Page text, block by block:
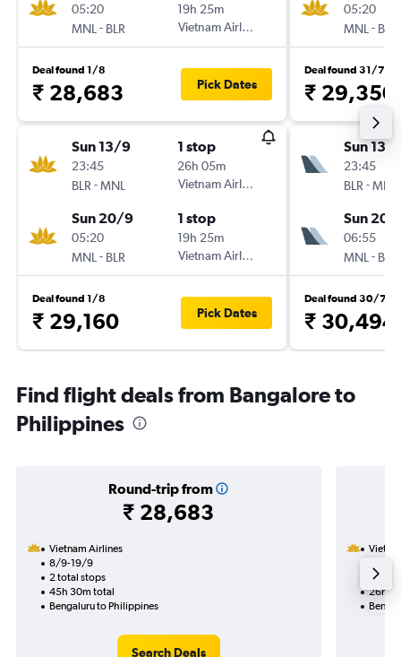
05:20
MNL - BLR
19h 25m
Vietnam Airlines
Deal found 1/8
₹ 28,683 Pick Dates
Sun 13/9
23:45
BLR -MNL
1 stop
26h 05m
Vietnam Airlines
Sun 20/9
05:20
MNL - BLR
1 stop
19h 25m
Vietnam Airlines
Deal found 1/8
₹ 29,160 Pick Dates
05:20
MNL - BLR
Deal found 31/7
₹ 29,350
Sun 13/
23:45
BLR -MNL
Sun 20/
06:55
MNL - BLR
Deal found 30/7
₹ 30,494
Find flight deals from Bangalore to
Philippines
Round-trip from
₹ 28,683
Vietnam Airlines
8/9-19/9
2 total stops
45h 30m total
Bengaluru to Philippines
Search Deals
1 total
26h